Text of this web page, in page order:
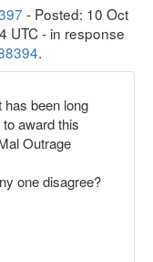
- Posted: 10 Oct
UTC - in response
.
has been long
award this
Outrage
one disagree?